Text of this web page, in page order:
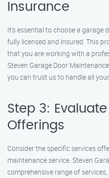
Insurance
It’s essential to choose a
fully licensed and insured. This
that you are working with a
Steven Garage Door
you can trust us to handle all
Step 3:
Offerings
Consider the specific services
maintenance service. Steven
comprehensive range of